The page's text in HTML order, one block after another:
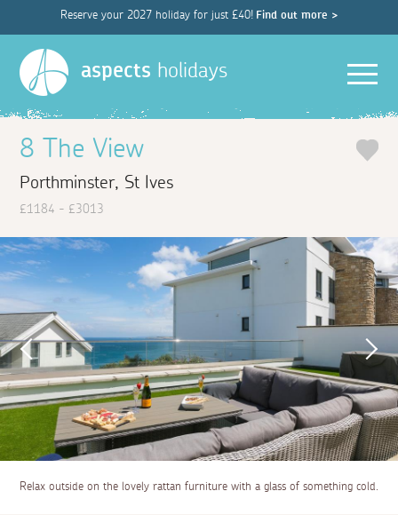
Reserve your 2027 holiday for just £40! Find out more >
aspects holidays
8 The View
Porthminster, St Ives
£1184 - £3013
Relax outside on the lovely rattan furniture with a glass of something cold.